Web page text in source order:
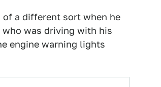
of a different sort when he
who was driving with his
engine warning lights